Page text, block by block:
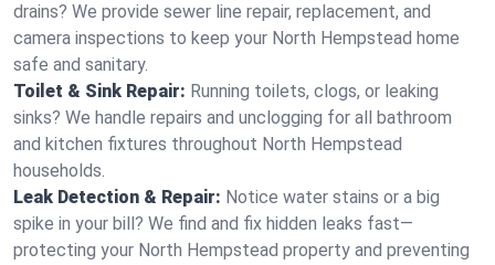
drains? We provide sewer line repair, replacement, and
camera inspections to keep your North Hempstead home
safe and sanitary.
Toilet & Sink Repair: Running toilets, clogs, or leaking
sinks? We handle repairs and unclogging for all bathroom
and kitchen fixtures throughout North Hempstead
households.
Leak Detection & Repair: Notice water stains or a big
spike in your bill? We find and fix hidden leaks fast—
protecting your North Hempstead property and preventing